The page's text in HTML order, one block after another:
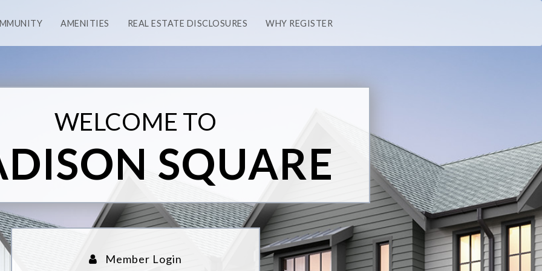
AMENITIES REAL ESTATE DISCLOSURES WHY REGISTER
WELCOME TO
SQUARE
Member Login